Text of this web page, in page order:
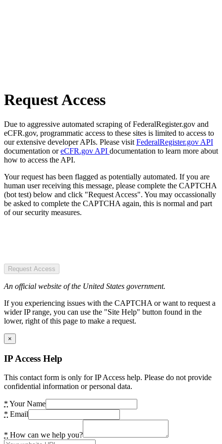
Request Access
Due to aggressive automated scraping of FederalRegister.gov and
eCFR.gov, programmatic access to these sites is limited to access to
our extensive developer APIs. Please visit FederalRegister.gov API
documentation oreCFR.gov API documentation to learn more about
how to access the API.
Your request has been flagged as potentially automated. If you are
human user receiving this message, please complete the CAPTCHA
(bot test) below and click "Request Access". You may occassionally
be asked to complete the CAPTCHA again, this is normal and part
of our security measures.
Request Access
An official website of the United States government.
If you experiencing issues with the CAPTCHA or want to request a
wider IP range, you can use the "Site Help" button found in the
lower, right of this page to make a request.
×
IP Access Help
This contact form is only for IP Access help. Please do not provide
confidential information or personal data.
* Your Name
* Email
* How can we help you?